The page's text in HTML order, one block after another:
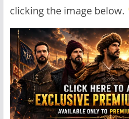
clicking the image below.